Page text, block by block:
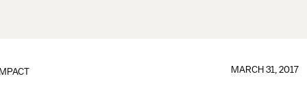
IMPACT MARCH 31, 2017